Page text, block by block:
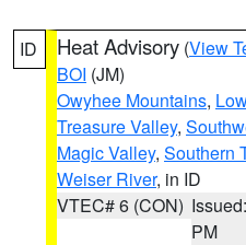
ID Heat Advisory (View
BOI (JM)
Owyhee Mountains,
Treasure Valley,
Magic Valley, Southern
Weiser River, in ID
VTEC# 6 (CON)
PM